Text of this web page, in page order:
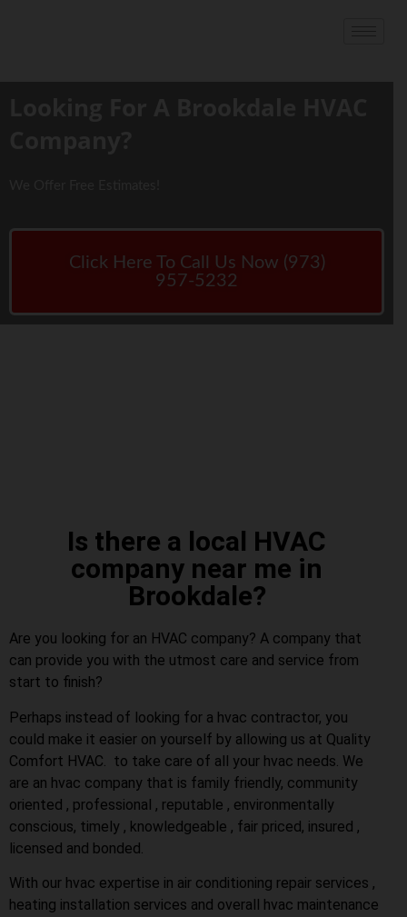
Click Here To Call Us Now (973)
957-5232
Is there a local HVAC
company near me in
Brookdale?
Are you looking for an HVAC company? A company that
can provide you with the utmost care and service from
start to finish?
Perhaps instead of looking for a hvac contractor, you
could make it easier on yourself by allowing us at Quality
Comfort HVAC. to take care of all your hvac needs. We
are an hvac company that is family friendly, community
oriented , professional , reputable , environmentally
conscious, timely , knowledgeable , fair priced, insured ,
licensed and bonded.
With our hvac expertise in air conditioning repair services ,
heating installation services and overall hvac maintenance